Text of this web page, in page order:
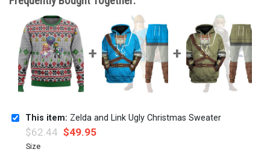
This item: Zelda and Link Ugly Christmas Sweater
$62.44 $49.95
Size